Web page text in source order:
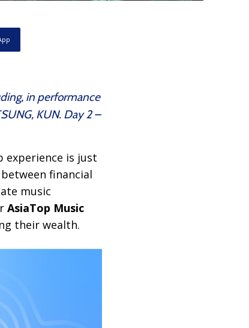
in performance
KUN. Day 2 –
experience is just
financial
music
AsiaTop Music
their wealth.